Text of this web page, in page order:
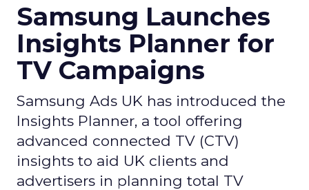
Samsung Launches
Insights Planner for
TV Campaigns
Samsung Ads UK has introduced the
Insights Planner, a tool offering
advanced connected TV (CTV)
insights to aid UK clients and
advertisers in planning total TV